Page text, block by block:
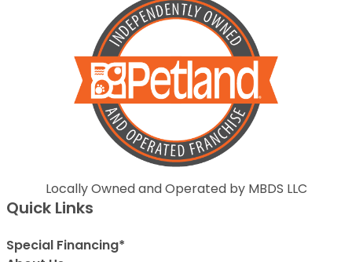
Locally Owned and Operated by MBDS LLC
Quick Links
Special Financing*